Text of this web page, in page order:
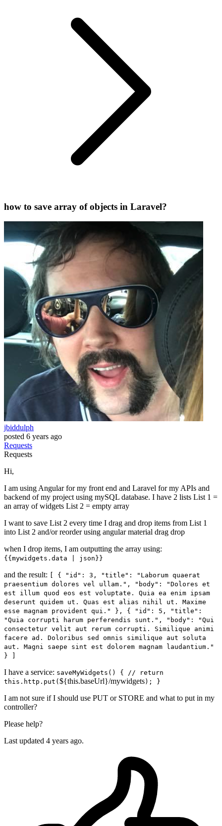
how to save array of objects in Laravel?
jbiddulph
posted 6 years ago
Requests
Requests
Hi,
I am using Angular for my front end and Laravel for my APIs and
backend of my project using mySQL database. I have 2 lists List 1 =
an array of widgets List 2 = empty array
I want to save List 2 every time I drag and drop items from List 1
into List 2 and/or reorder using angular material drag drop
when I drop items, I am outputting the array using:
{{mywidgets.data | json}}
and the result:
[ { "id": 3, "title": "Laborum quaerat
praesentium dolores vel ullam.", "body": "Dolores et
est illum quod eos est voluptate. Quia ea enim ipsam
deserunt quidem ut. Quas est alias nihil ut. Maxime
esse magnam provident qui." }, { "id": 5, "title":
"Quia corrupti harum perferendis sunt.", "body": "Qui
consectetur velit aut rerum corrupti. Similique animi
facere ad. Doloribus sed omnis similique aut soluta
aut. Magni saepe sint est dolorem magnam laudantium."
} ]
I have a service: saveMyWidgets() { // return
this.http.put( ${this.baseUrl}/mywidgets); }
I am not sure if I should use PUT or STORE and what to put in my
controller?
Please help?
Last updated 4 years ago.